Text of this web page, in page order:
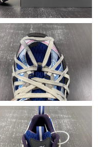
10, 2026 at 6:14 PM.
07, 2026 at 11:14 PM.
03, 2026 at 11:22 PM.
2026 at 1:45 PM.
12, 2026 at 6:56 PM.